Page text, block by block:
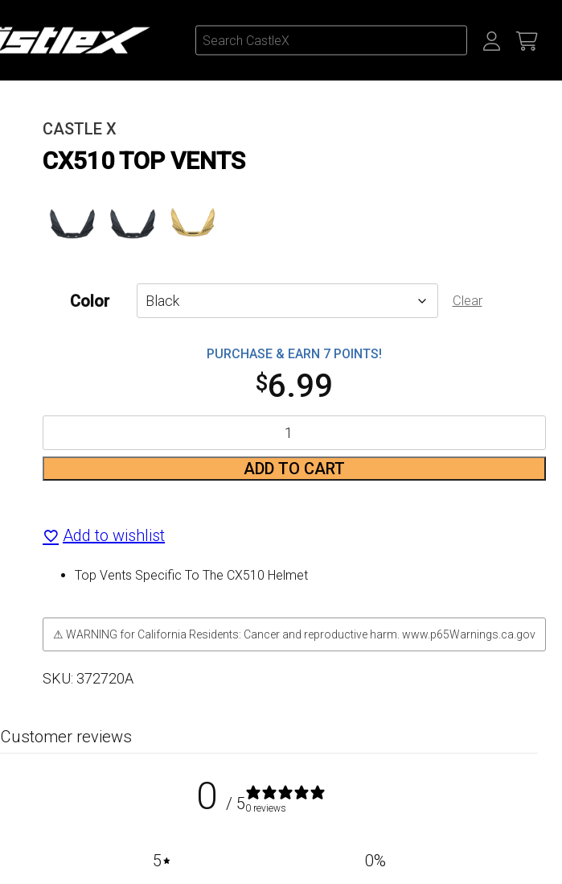
CASTLE X
CX510 TOP VENTS
Color Clear
PURCHASE & EARN 7 POINTS!
$6.99
Top
quantity
ADD TO CART
Add to wishlist
Top Vents Specific To The CX510 Helmet
⚠ WARNING for California Residents: Cancer and reproductive harm. www.p65Warnings.ca.gov
SKU: 372720A
Customer reviews
0 / 50 reviews
5 0%